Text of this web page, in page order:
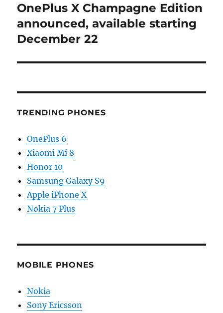
Next
post:
OnePlus X Champagne Edition
announced, available starting
December 22
TRENDING PHONES
OnePlus 6
Xiaomi Mi 8
Honor 10
Samsung Galaxy S9
Apple iPhone X
Nokia 7 Plus
MOBILE PHONES
Nokia
Sony Ericsson